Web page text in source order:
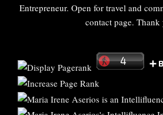
Entrepreneur. Open for travel and
contact page. Thank